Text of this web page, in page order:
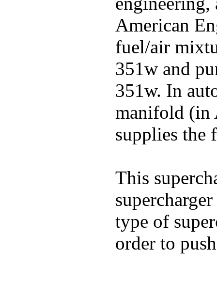
American
fuel/air
351w and
351w. In
manifold (in
supplies the
This
type of
order to